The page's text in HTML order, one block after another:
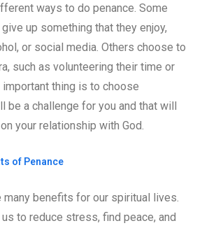
ways to do penance. Some
up something that they enjoy,
or social media. Others choose to
such as volunteering their time or
important thing is to choose
be a challenge for you and that will
your relationship with God.
of Penance
many benefits for our spiritual lives.
to reduce stress, find peace, and